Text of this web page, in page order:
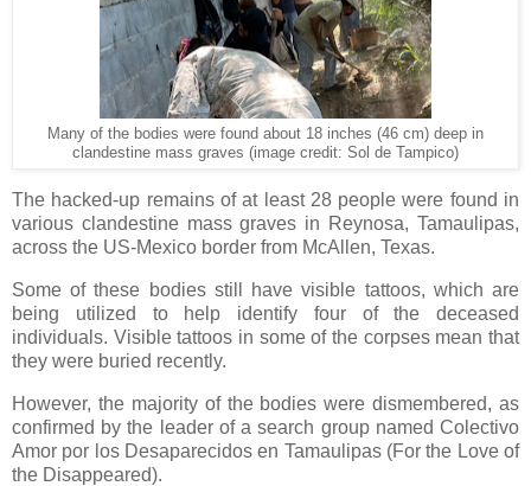
Many of the bodies were found about 18 inches (46 cm) deep in
clandestine mass graves (image credit: Sol de Tampico)
The hacked-up remains of at least 28 people were found in
various clandestine mass graves in Reynosa, Tamaulipas,
across the US-Mexico border from McAllen, Texas.
Some of these bodies still have visible tattoos, which are
being utilized to help identify four of the deceased
individuals. Visible tattoos in some of the corpses mean that
they were buried recently.
However, the majority of the bodies were dismembered, as
confirmed by the leader of a search group named Colectivo
Amor por los Desaparecidos en Tamaulipas (For the Love of
the Disappeared).